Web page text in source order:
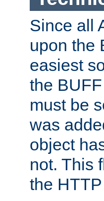
Since all
upon the
easiest
the
must be
was
object
not. This
the